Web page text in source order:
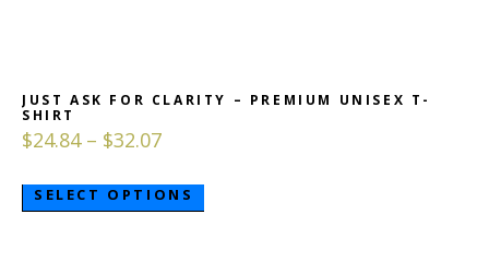
JUST ASK FOR CLARITY – PREMIUM UNISEX T-
SHIRT
$24.84– $32.07
SELECT OPTIONS